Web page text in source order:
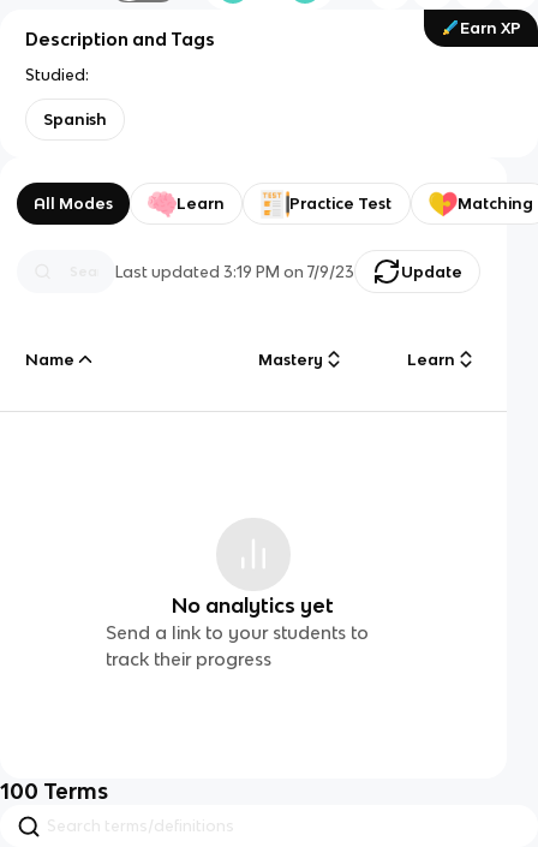
Earn XP
Description and Tags
Studied:
Spanish
All Modes Learn Practice Test Matching
Last updated3:19 PM on 7/9/23 Update
Name Mastery Learn
No analytics yet
Send a link to your students to
track their progress
100 Terms